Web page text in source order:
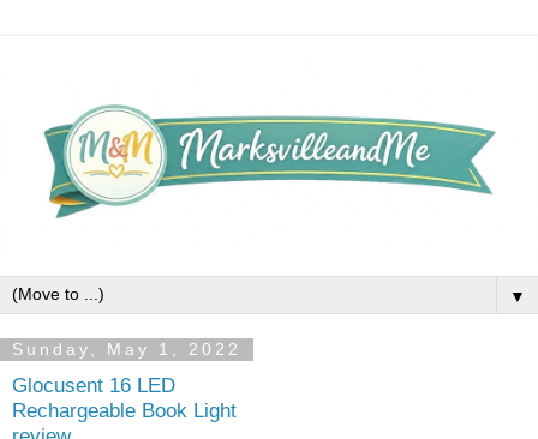
▼
Sunday, May 1, 2022
Glocusent 16 LED
Rechargeable Book Light